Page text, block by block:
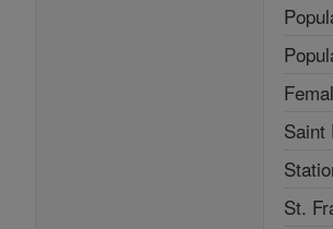
Saint
St.